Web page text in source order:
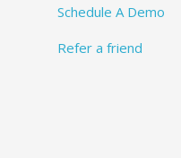
Schedule A Demo
Refer a friend